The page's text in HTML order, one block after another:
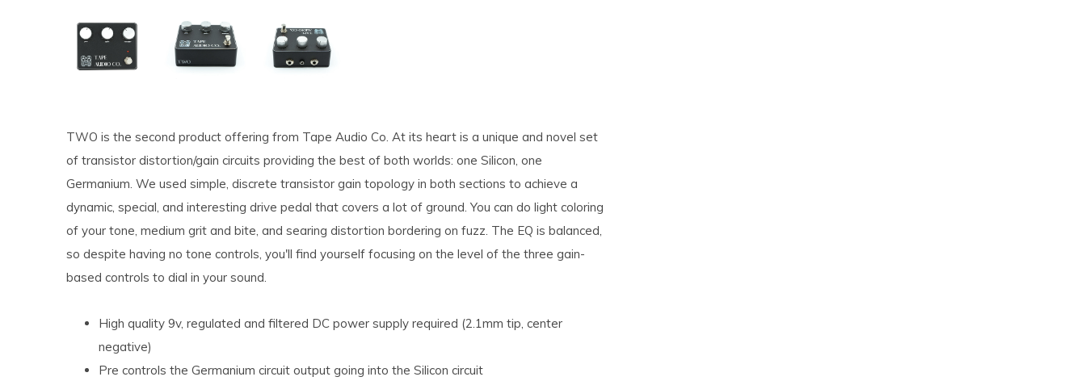
TWO is the second product offering from Tape Audio Co. At its heart is a unique and novel set
of transistor distortion/gain circuits providing the best of both worlds: one Silicon, one
Germanium. We used simple, discrete transistor gain topology in both sections to achieve a
dynamic, special, and interesting drive pedal that covers a lot of ground. You can do light coloring
of your tone, medium grit and bite, and searing distortion bordering on fuzz. The EQ is balanced,
so despite having no tone controls, you'll find yourself focusing on the level of the three gain-
based controls to dial in your sound.
High quality 9v, regulated and filtered DC power supply required (2.1mm tip, center
negative)
Pre controls the Germanium circuit output going into the Silicon circuit